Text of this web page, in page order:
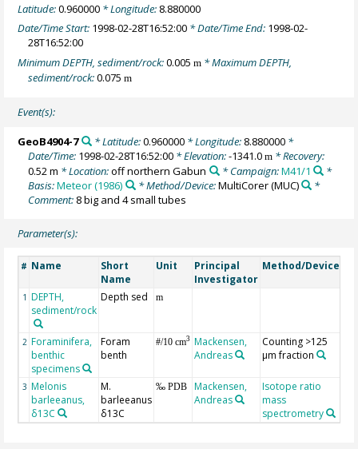
Latitude:0.960000 * Longitude: 8.880000
Date/Time Start: 1998-02-28T16:52:00 * Date/Time End: 1998-02-
28T16:52:00
Minimum DEPTH, sediment/rock:0.005m * Maximum DEPTH,
sediment/rock:0.075m
Event(s):
GeoB4904-7 * Latitude:0.960000* Longitude: 8.880000*
Date/Time: 1998-02-28T16:52:00 * Elevation:-1341.0m * Recovery:
0.52 m * Location:off northern Gabun * Campaign:M41/1
*
Basis:Meteor (1986) * Method/Device:MultiCorer(MUC)
*
Comment: 8 big and 4 small tubes
Parameter(s):
# Name
Short
Name
Unit
Principal
Investigator
Method/Device
1 DEPTH,
sediment/rock
Depth sed m
2 Foraminifera,
benthic
specimens
Foram
benth
#/10 cm3
Mackensen,
Andreas
Counting >125
µm fraction
3 Melonis
barleeanus,
δ13C
M.
barleeanus
δ13C
‰ PDB
Mackensen,
Andreas
Isotope ratio
mass
spectrometry